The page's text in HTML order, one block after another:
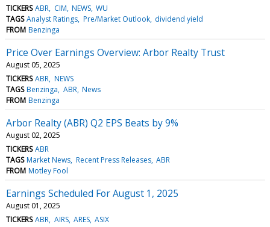
TICKERS ABR CIM NEWS WU
TAGS Analyst Ratings Pre/Market Outlook dividend yield
FROM Benzinga
Price Over Earnings Overview: Arbor Realty Trust
August 05, 2025
TICKERS ABR NEWS
TAGS Benzinga ABR News
FROM Benzinga
Arbor Realty (ABR) Q2 EPS Beats by 9%
August 02, 2025
TICKERS ABR
TAGS Market News Recent Press Releases ABR
FROM Motley Fool
Earnings Scheduled For August 1, 2025
August 01, 2025
TICKERS ABR AIRS ARES ASIX